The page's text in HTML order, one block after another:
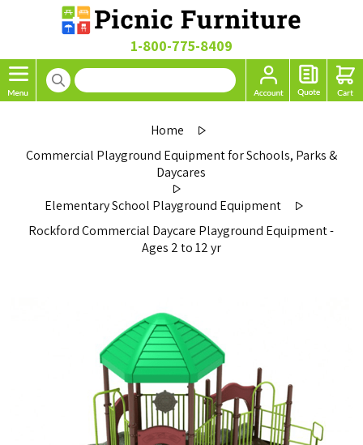
1-800-775-8409
Home
Commercial Playground Equipment for Schools, Parks &
Daycares
Elementary School Playground Equipment
Rockford Commercial Daycare Playground Equipment -
Ages 2 to 12 yr